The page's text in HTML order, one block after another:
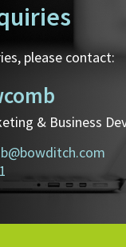
please contact:
& Business